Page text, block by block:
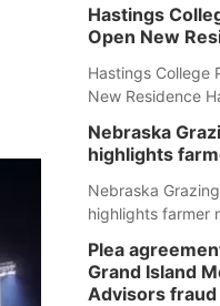
Hastings
Open New
Hastings College
New Residence
Nebraska
highlights
Nebraska
highlights farmer
Plea
Grand Island
Advisors fraud